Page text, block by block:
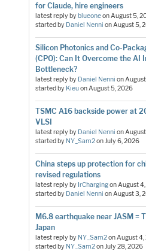
for Claude, hire engineers
latest reply byblueoneonAugust 5,
started by Daniel Nenni onAugust 5,
Silicon Photonics and Co-
(CPO): Can It Overcome the AI
Bottleneck?
latest reply by Daniel Nenni on
started by KieuonAugust 5, 2026
TSMC A16 backside power at
VLSI
latest reply by Daniel Nenni on
started by NY_Sam2onJuly 6, 2026
China steps up protection for
revised regulations
latest reply by IrChargingonAugust
started by Daniel Nenni onAugust 3,
M6.8 earthquake near JASM =
Japan
latest reply by NY_Sam2onAugust 4,
started by NY_Sam2onJuly 28, 2026